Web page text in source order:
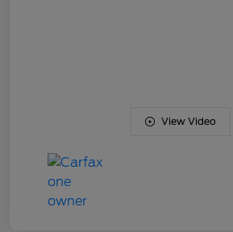
View Video